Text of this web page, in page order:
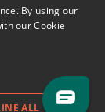
By using our
our Cookie
ALL